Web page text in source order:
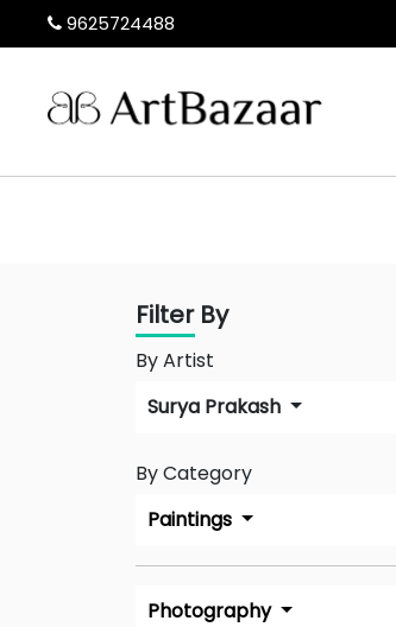
9625724488
Filter By
By Artist
Surya Prakash
By Category
Paintings
Photography